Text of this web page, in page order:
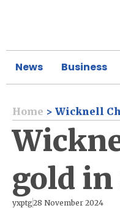
News Business
Home > Wicknell
gold
yxptg28 November 2024